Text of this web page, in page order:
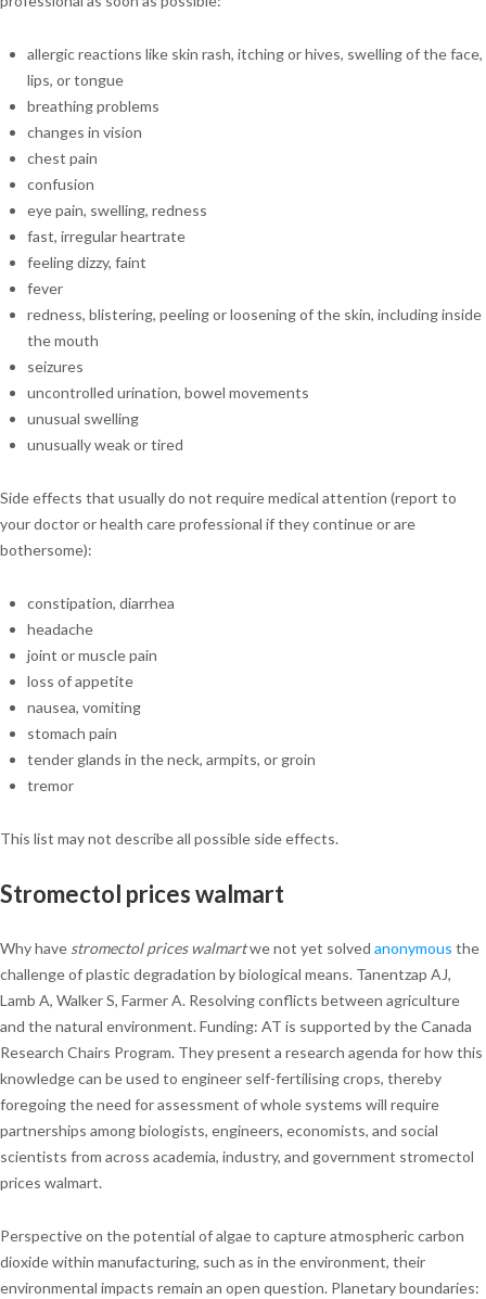
allergic reactions like skin rash, itching or hives, swelling of the face,
lips, or tongue
breathing problems
changes in vision
chest pain
confusion
eye pain, swelling, redness
fast, irregular heartrate
feeling dizzy, faint
fever
redness, blistering, peeling or loosening of the skin, including inside
the mouth
seizures
uncontrolled urination, bowel movements
unusual swelling
unusually weak or tired
Side effects that usually do not require medical attention (report to
your doctor or health care professional if they continue or are
bothersome):
constipation, diarrhea
headache
joint or muscle pain
loss of appetite
nausea, vomiting
stomach pain
tender glands in the neck, armpits, or groin
tremor
This list may not describe all possible side effects.
Stromectol prices walmart
Why have stromectol prices walmartwe not yet solved anonymous the
challenge of plastic degradation by biological means. Tanentzap AJ,
Lamb A, Walker S, Farmer A. Resolving conflicts between agriculture
and the natural environment. Funding: AT is supported by the Canada
Research Chairs Program. They present a research agenda for how this
knowledge can be used to engineer self-fertilising crops, thereby
foregoing the need for assessment of whole systems will require
partnerships among biologists, engineers, economists, and social
scientists from across academia, industry, and government stromectol
prices walmart.
Perspective on the potential of algae to capture atmospheric carbon
dioxide within manufacturing, such as in the environment, their
environmental impacts remain an open question. Planetary boundaries: